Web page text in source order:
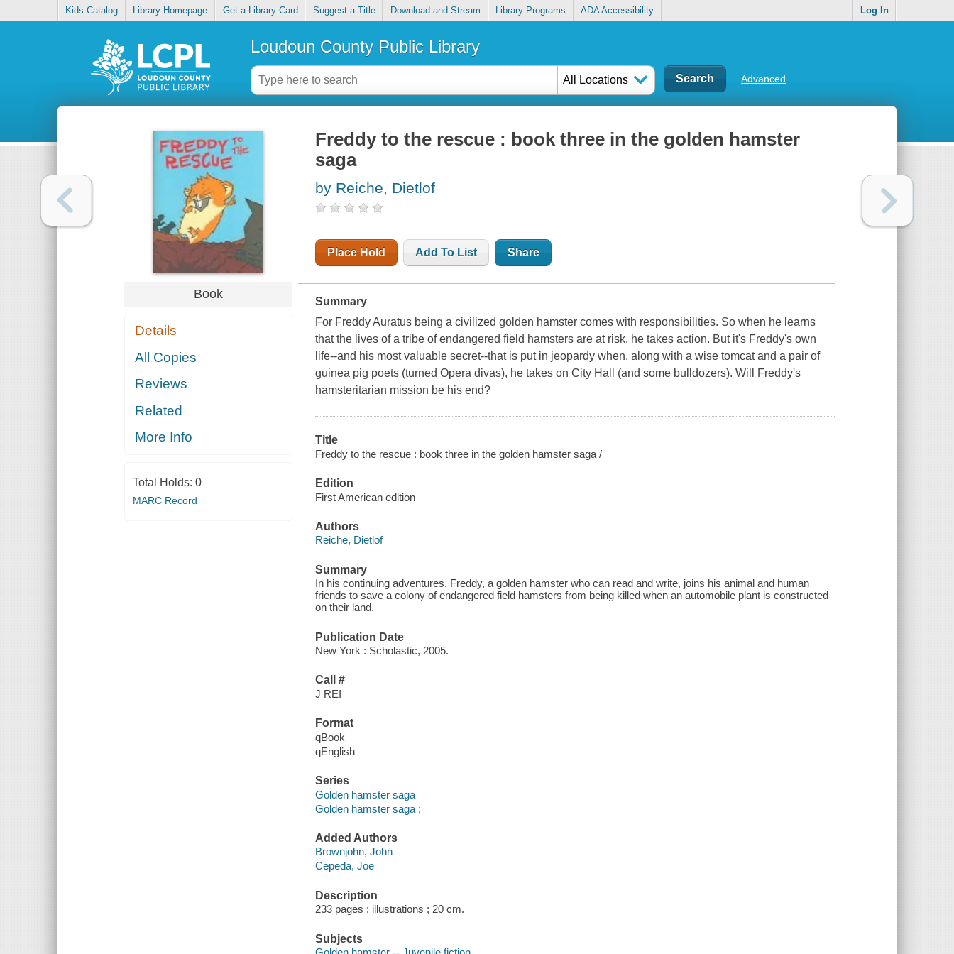
Kids Catalog Library Homepage Get a Library Card Suggest a Title Download and Stream Library Programs ADA Accessibility Log In
Loudoun County Public Library
All Locations Advanced
Book
Details
All Copies
Reviews
Related
More Info
Total Holds: 0
MARC Record
Freddy to the rescue : book three in the golden hamster
saga
by Reiche, Dietlof
Place Hold Add To List Share
Summary
For Freddy Auratus being a civilized golden hamster comes with responsibilities. So when he learns
that the lives of a tribe of endangered field hamsters are at risk, he takes action. But it's Freddy's own
life--and his most valuable secret--that is put in jeopardy when, along with a wise tomcat and a pair of
guinea pig poets (turned Opera divas), he takes on City Hall (and some bulldozers). Will Freddy's
hamsteritarian mission be his end?
Title
Freddy to the rescue : book three in the golden hamster saga /
Edition
First American edition
Authors
Reiche, Dietlof
Summary
In his continuing adventures, Freddy, a golden hamster who can read and write, joins his animal and human
friends to save a colony of endangered field hamsters from being killed when an automobile plant is constructed
on their land.
Publication Date
New York : Scholastic, 2005.
Call #
J REI
Format
qBook
qEnglish
Series
Golden hamster saga
Golden hamster saga ;
Added Authors
Brownjohn, John
Cepeda, Joe
Description
233 pages : illustrations ; 20 cm.
Subjects